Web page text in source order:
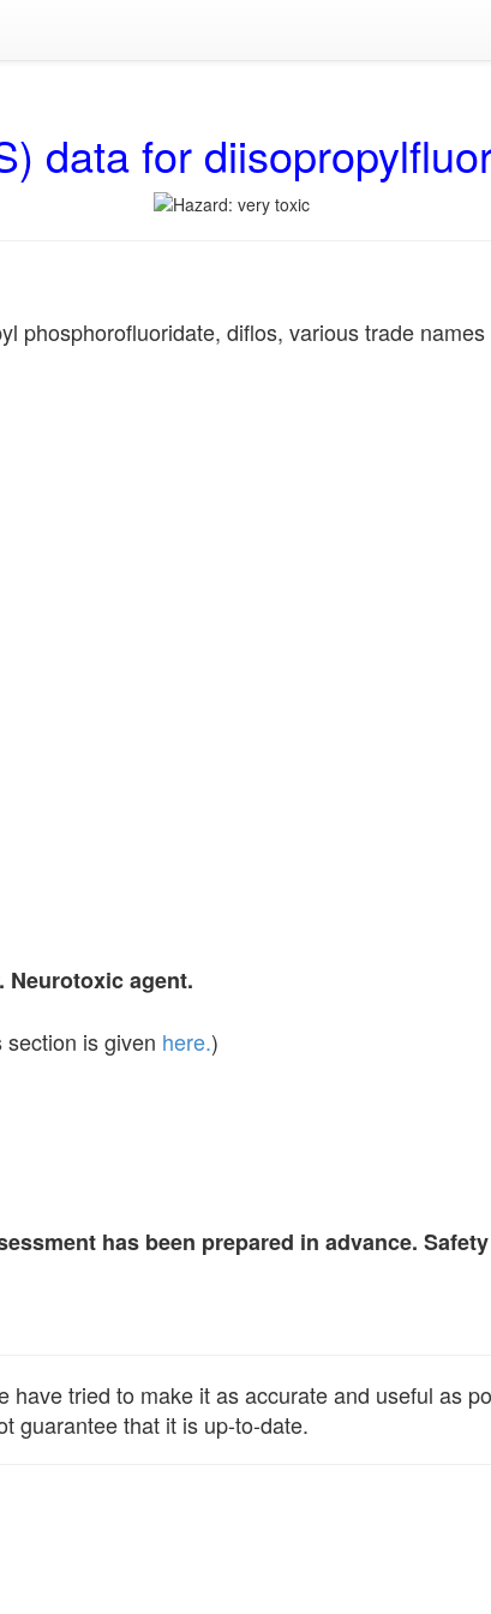
data for
phosphorofluoridate, diflos, various trade names
Neurotoxic agent.
is given here.)
has been prepared in advance.
tried to make it as accurate and useful as
guarantee that it is up-to-date.